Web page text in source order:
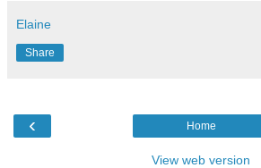
Elaine
Share
‹ Home
View web version